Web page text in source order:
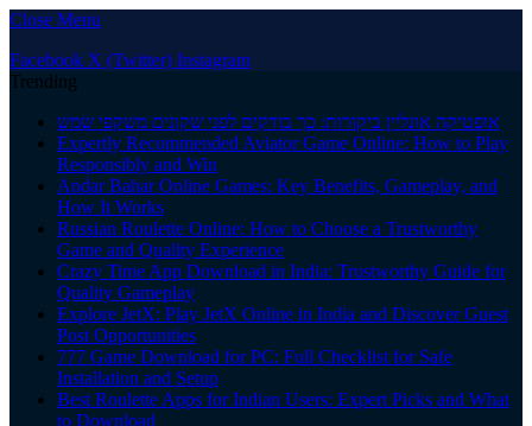
Close Menu
Facebook X (Twitter) Instagram
Trending
אופטיקה אונליין ביקורות: כך בודקים לפני שקונים משקפי שמש
Expertly Recommended Aviator Game Online: How to Play
Responsibly and Win
Andar Bahar Online Games: Key Benefits, Gameplay, and
How It Works
Russian Roulette Online: How to Choose a Trustworthy
Game and Quality Experience
Crazy Time App Download in India: Trustworthy Guide for
Quality Gameplay
Explore JetX: Play JetX Online in India and Discover Guest
Post Opportunities
777 Game Download for PC: Full Checklist for Safe
Installation and Setup
Best Roulette Apps for Indian Users: Expert Picks and What
to Download